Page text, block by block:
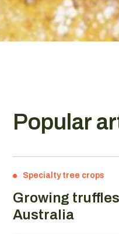
Popular
Specialty tree crops
Growing
Australia